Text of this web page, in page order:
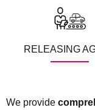
RELEASING
We provide